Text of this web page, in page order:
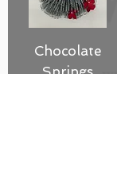
Chocolate
Springs